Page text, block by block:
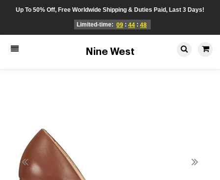
Up To 50% Off, Free Worldwide Shipping & Duties Paid, Last 3 Days!
Limited-time: 09 : 44 : 48
Nine West